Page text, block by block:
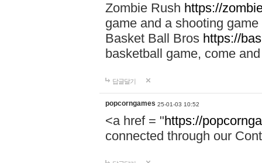
Zombie Rush https://
game and a shooting
Basket Ball Bros https://
basketball game, come
답글달기
popcorngames 25-01-03 10:52
<a href = "https://
connected through our